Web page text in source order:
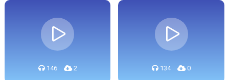
146 2 134 0